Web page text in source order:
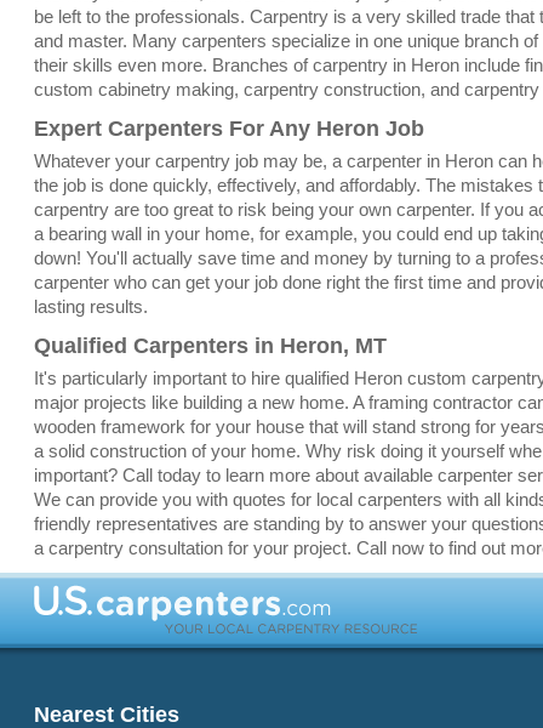
be left to the professionals. Carpentry is a very skilled trade that
and master. Many carpenters specialize in one unique branch
their skills even more. Branches of carpentry in Heron include
custom cabinetry making, carpentry construction, and carpentry
Expert Carpenters For Any Heron Job
Whatever your carpentry job may be, a carpenter in Heron can
the job is done quickly, effectively, and affordably. The mistakes
carpentry are too great to risk being your own carpenter. If you
a bearing wall in your home, for example, you could end up
down! You'll actually save time and money by turning to a
carpenter who can get your job done right the first time and
lasting results.
Qualified Carpenters in Heron, MT
It's particularly important to hire qualified Heron custom
major projects like building a new home. A framing contractor
wooden framework for your house that will stand strong for
a solid construction of your home. Why risk doing it yourself
important? Call today to learn more about available carpenter
We can provide you with quotes for local carpenters with all
friendly representatives are standing by to answer your
a carpentry consultation for your project. Call now to find out
Nearest Cities